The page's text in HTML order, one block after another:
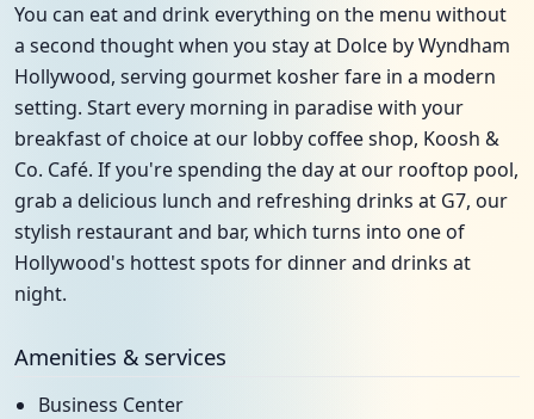
You can eat and drink everything on the menu without
a second thought when you stay at Dolce by Wyndham
Hollywood, serving gourmet kosher fare in a modern
setting. Start every morning in paradise with your
breakfast of choice at our lobby coffee shop, Koosh &
Co. Café. If you're spending the day at our rooftop pool,
grab a delicious lunch and refreshing drinks at G7, our
stylish restaurant and bar, which turns into one of
Hollywood's hottest spots for dinner and drinks at
night.
Amenities & services
Business Center